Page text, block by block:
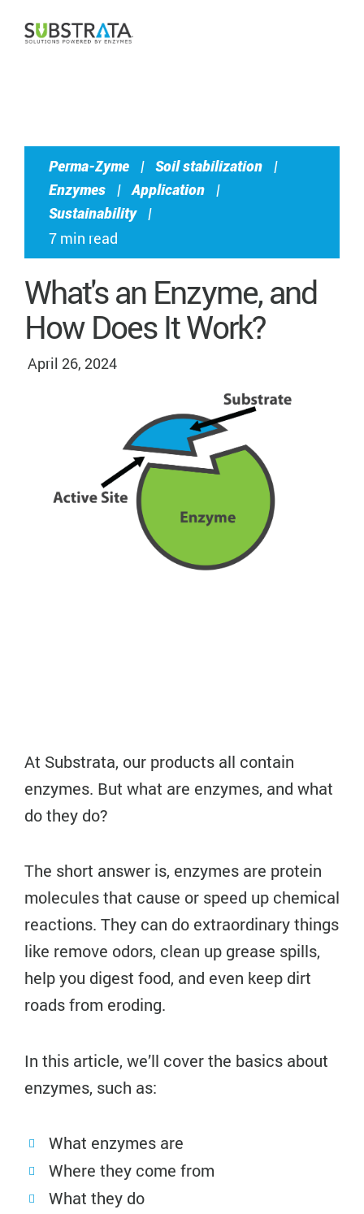
Perma-Zyme | Soil stabilization
|
Enzymes
| Application
|
Sustainability
|
7 min read
What's an Enzyme, and
How Does It Work?
April 26, 2024
At Substrata, our products all contain
enzymes. But what are enzymes, and what
do they do?
The short answer is, enzymes are protein
molecules that cause or speed up chemical
reactions. They can do extraordinary things
like remove odors, clean up grease spills,
help you digest food, and even keep dirt
roads from eroding.
In this article, we’ll cover the basics about
enzymes, such as:
What enzymes are
Where they come from
What they do